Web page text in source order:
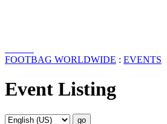
FOOTBAG WORLDWIDE : EVENTS
Event Listing